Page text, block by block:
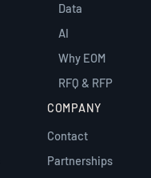
Data
AI
Why EOM
RFQ & RFP
COMPANY
Contact
Partnerships